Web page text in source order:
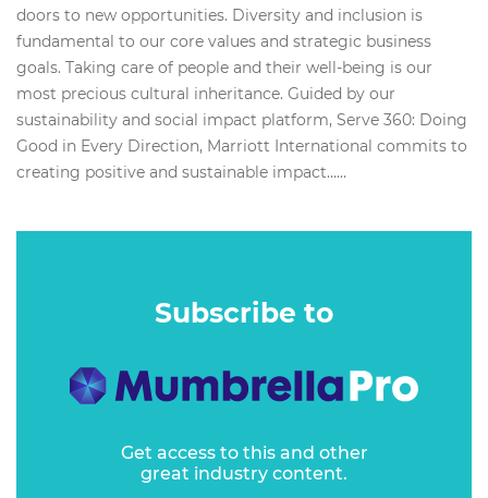
doors to new opportunities. Diversity and inclusion is
fundamental to our core values and strategic business
goals. Taking care of people and their well-being is our
most precious cultural inheritance. Guided by our
sustainability and social impact platform, Serve 360: Doing
Good in Every Direction, Marriott International commits to
creating positive and sustainable impact…...
Subscribe to
Get access to this and other
great industry content.